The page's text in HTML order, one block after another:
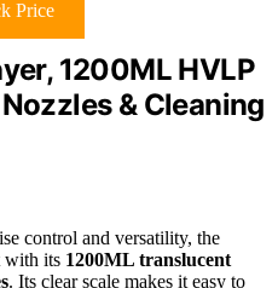
Price
1200ML HVLP
& Cleaning
control and versatility, the
with its 1200ML translucent
. Its clear scale makes it easy to